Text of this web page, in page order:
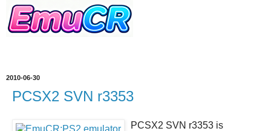
2010-06-30
PCSX2 SVN r3353
PCSX2 SVN r3353 is